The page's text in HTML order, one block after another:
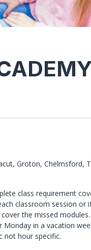
Groton,
class requirement
classroom session
the missed
in a vacation
not hour specific.